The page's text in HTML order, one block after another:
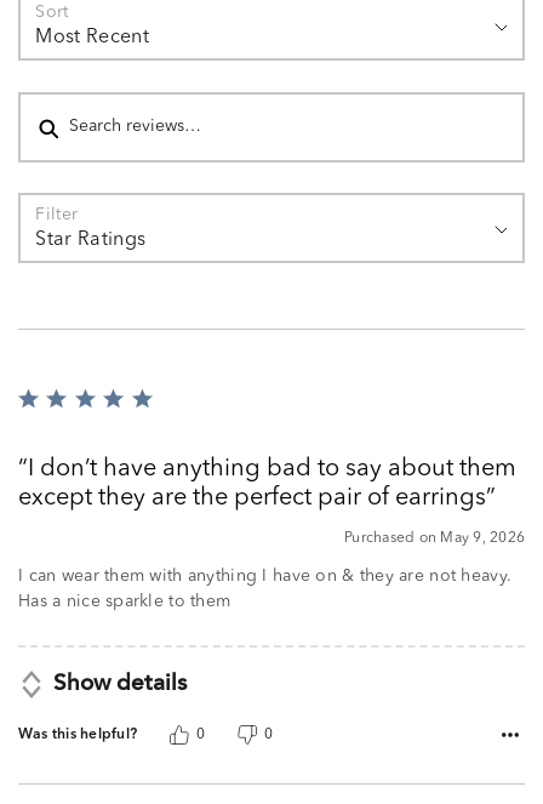
Sort
Most Recent
Search reviews
Filter
Star Ratings
Rated
of
5
I don’t have anything bad to say about them
except they are the perfect pair of earrings
Purchased on May 9, 2026
I can wear them with anything I have on & they are not heavy.
Has a nice sparkle to them
Show details
Was this helpful? 0 0